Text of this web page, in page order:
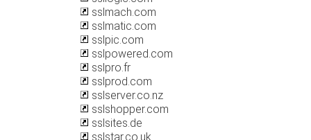
sslmach.com
sslmatic.com
sslpic.com
sslpowered.com
sslpro.fr
sslprod.com
sslserver.co.nz
sslshopper.com
sslsites.de
sslstar.co.uk